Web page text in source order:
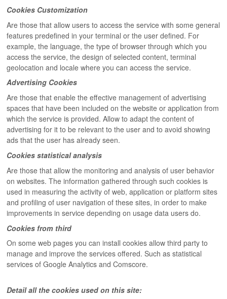
Cookies Customization
Are those that allow users to access the service with some general
features predefined in your terminal or the user defined. For
example, the language, the type of browser through which you
access the service, the design of selected content, terminal
geolocation and locale where you can access the service.
Advertising Cookies
Are those that enable the effective management of advertising
spaces that have been included on the website or application from
which the service is provided. Allow to adapt the content of
advertising for it to be relevant to the user and to avoid showing
ads that the user has already seen.
Cookies statistical analysis
Are those that allow the monitoring and analysis of user behavior
on websites. The information gathered through such cookies is
used in measuring the activity of web, application or platform sites
and profiling of user navigation of these sites, in order to make
improvements in service depending on usage data users do.
Cookies from third
On some web pages you can install cookies allow third party to
manage and improve the services offered. Such as statistical
services of Google Analytics and Comscore.
Detail all the cookies used on this site: